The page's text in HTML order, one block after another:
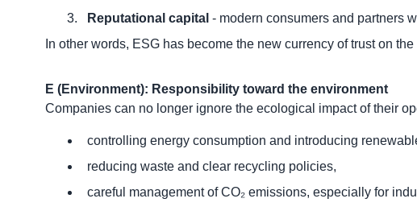
Reputational capital - modern consumers and partners
In other words, ESG has become the new currency of trust on the
E (Environment): Responsibility toward the environment
Companies can no longer ignore the ecological impact of their
controlling energy consumption and introducing
reducing waste and clear recycling policies,
careful management of CO₂ emissions, especially for